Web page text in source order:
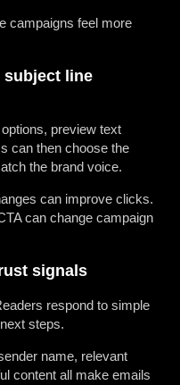
campaigns feel more
subject line
preview text
can then choose the
the brand voice.
can improve clicks.
can change campaign
signals
respond to simple
steps.
name, relevant
content all make emails